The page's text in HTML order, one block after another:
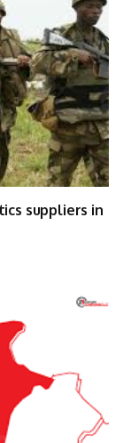
suppliers in